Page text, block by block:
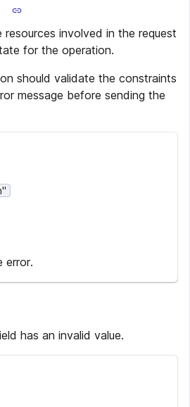
resources involved in the request
for the operation.
should validate the constraints
message before sending the
error.
has an invalid value.